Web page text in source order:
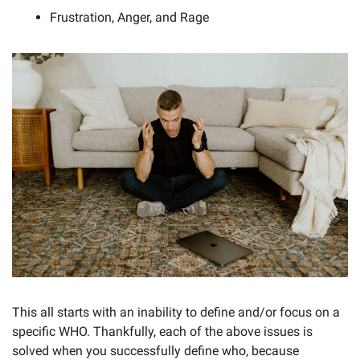
Frustration, Anger, and Rage
This all starts with an inability to define and/or focus on a
specific WHO. Thankfully, each of the above issues is
solved when you successfully define who, because